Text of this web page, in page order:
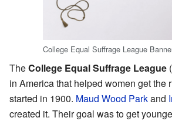
College Equal Suffrage League
TheCollege Equal Suffrage League
in America that helped women get the
started in 1900. Maud Wood Parkand
created it. Their goal was to get